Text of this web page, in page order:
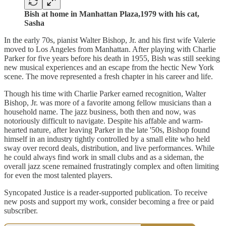
Bish at home in Manhattan Plaza,1979 with his cat,
Sasha
In the early 70s, pianist Walter Bishop, Jr. and his first wife Valerie
moved to Los Angeles from Manhattan. After playing with Charlie
Parker for five years before his death in 1955, Bish was still seeking
new musical experiences and an escape from the hectic New York
scene. The move represented a fresh chapter in his career and life.
Though his time with Charlie Parker earned recognition, Walter
Bishop, Jr. was more of a favorite among fellow musicians than a
household name. The jazz business, both then and now, was
notoriously difficult to navigate. Despite his affable and warm-
hearted nature, after leaving Parker in the late '50s, Bishop found
himself in an industry tightly controlled by a small elite who held
sway over record deals, distribution, and live performances. While
he could always find work in small clubs and as a sideman, the
overall jazz scene remained frustratingly complex and often limiting
for even the most talented players.
Syncopated Justice is a reader-supported publication. To receive
new posts and support my work, consider becoming a free or paid
subscriber.